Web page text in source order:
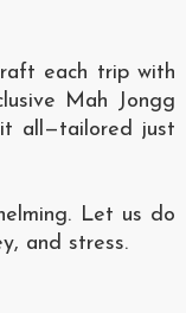
each trip with
Mah Jongg
it all—tailored just
Let us do
and stress.